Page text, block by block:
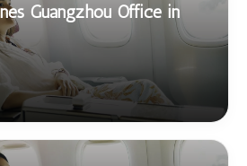
Guangzhou Office in